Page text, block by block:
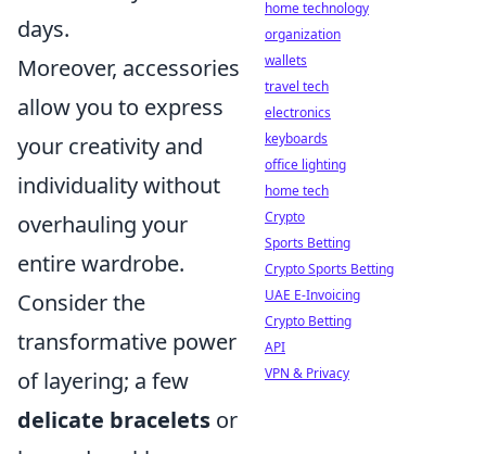
days.
Moreover, accessories
allow you to express
your creativity and
individuality without
overhauling your
entire wardrobe.
Consider the
transformative power
of layering; a few
delicate bracelets or
home technology
organization
wallets
travel tech
electronics
keyboards
office lighting
home tech
Crypto
Sports Betting
Crypto Sports Betting
UAE E-Invoicing
Crypto Betting
API
VPN & Privacy